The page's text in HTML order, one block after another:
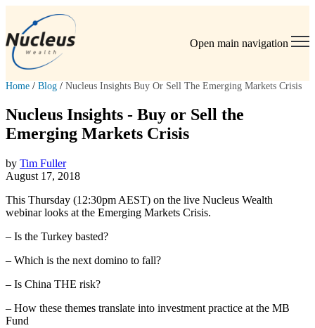
Open main navigation
Home / Blog / Nucleus Insights Buy Or Sell The Emerging Markets Crisis
Nucleus Insights - Buy or Sell the
Emerging Markets Crisis
by Tim Fuller
August 17, 2018
This Thursday (12:30pm AEST) on the live Nucleus Wealth
webinar looks at the Emerging Markets Crisis.
– Is the Turkey basted?
– Which is the next domino to fall?
– Is China THE risk?
– How these themes translate into investment practice at the MB
Fund